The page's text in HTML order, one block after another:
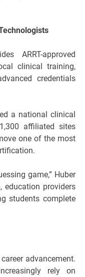
ARRT-approved
clinical training,
credentials
a national clinical
affiliated sites
one of the most
game,” Huber
education providers
students complete
advancement.
rely on